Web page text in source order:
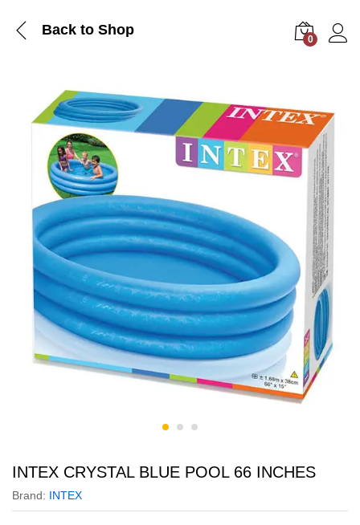
Back to Shop
0
INTEX CRYSTAL BLUE POOL 66 INCHES
Brand: INTEX